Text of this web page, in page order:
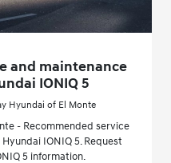
and maintenance
IONIQ 5
Hyundai of El Monte
- Recommended service
IONIQ 5. Request
5 information.